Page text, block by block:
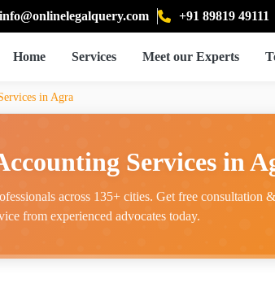
info@onlinelegalquery.com +91 89819 49111
Home Services Meet our Experts
in Agra
Services in
across 135+ cities. Get free consultation
from experienced advocates today.